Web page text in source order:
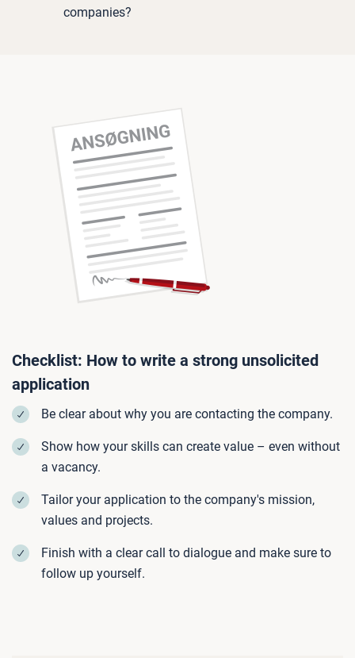
companies?
Checklist: How to write a strong unsolicited
application
Be clear about why you are contacting the company.
Show how your skills can create value – even without
a vacancy.
Tailor your application to the company's mission,
values and projects.
Finish with a clear call to dialogue and make sure to
follow up yourself.